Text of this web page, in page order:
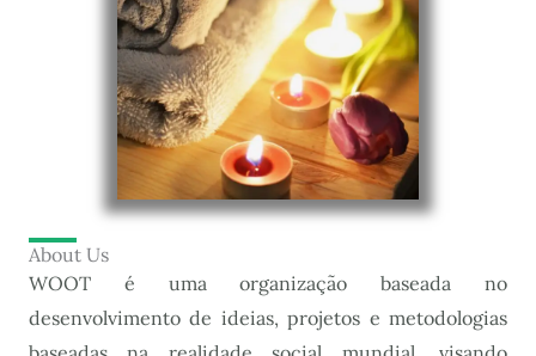
About Us
WOOT é uma organização baseada no
desenvolvimento de ideias, projetos e metodologias